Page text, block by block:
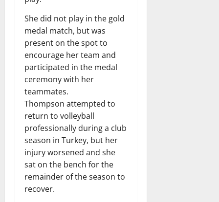
She did not play in the gold
medal match, but was
present on the spot to
encourage her team and
participated in the medal
ceremony with her
teammates.
Thompson attempted to
return to volleyball
professionally during a club
season in Turkey, but her
injury worsened and she
sat on the bench for the
remainder of the season to
recover.